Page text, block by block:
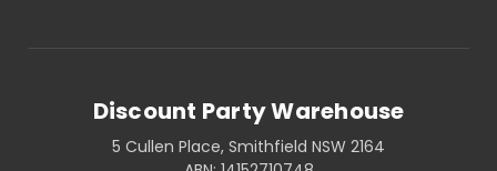
Discount Party Warehouse
5 Cullen Place, Smithfield NSW 2164